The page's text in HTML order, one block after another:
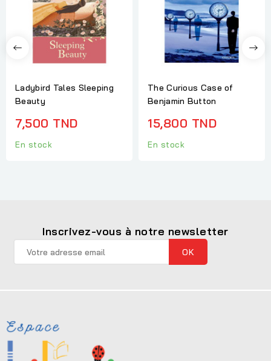
Ladybird Tales Sleeping
Beauty
7,500 TND
En stock
The Curious Case of
Benjamin Button
15,800 TND
En stock
Inscrivez-vous à notre newsletter